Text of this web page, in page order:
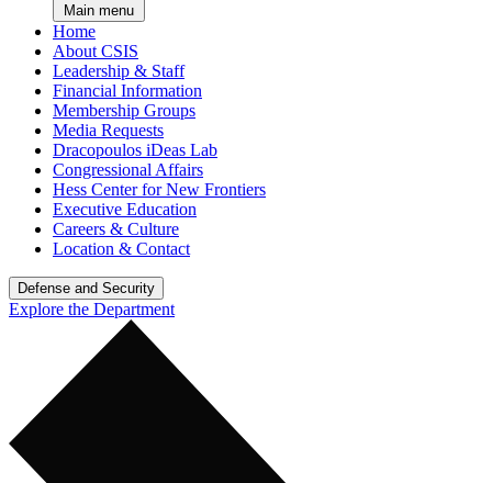
Main menu
Home
About CSIS
Leadership & Staff
Financial Information
Membership Groups
Media Requests
Dracopoulos iDeas Lab
Congressional Affairs
Hess Center for New Frontiers
Executive Education
Careers & Culture
Location & Contact
Defense and Security
Explore the Department